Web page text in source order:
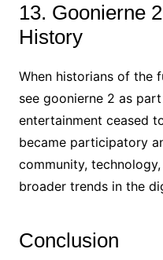
13. Goonierne
History
When historians of the
see goonierne 2 as
entertainment ceased
became participatory
community,
broader trends in the
Conclusion